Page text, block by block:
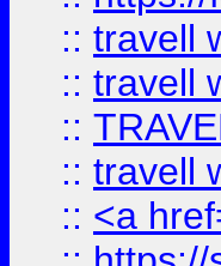
:: travell
:: travell
::
:: travell
:: <a